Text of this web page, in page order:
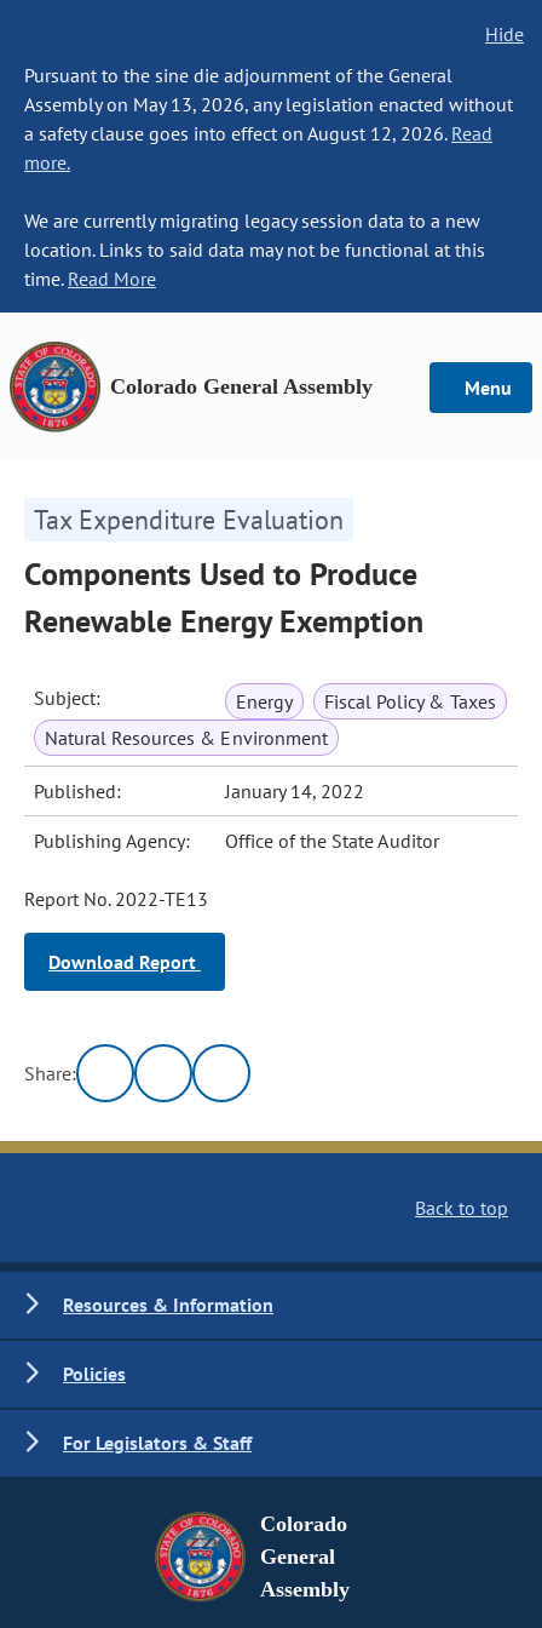
Hide
Pursuant to the sine die adjournment of the General
Assembly on May 13, 2026, any legislation enacted without
a safety clause goes into effect on August 12, 2026. Read
more.
We are currently migrating legacy session data to a new
location. Links to said data may not be functional at this
time. Read More
Colorado General Assembly Menu
Tax Expenditure Evaluation
Components Used to Produce
Renewable Energy Exemption
Subject: Energy
Fiscal Policy & Taxes
Natural Resources & Environment
Published: January 14, 2022
Publishing Agency: Office of the State Auditor
Report No. 2022-TE13
Download Report
Share:
Back to top
Resources & Information
Policies
For Legislators & Staff
Colorado
General
Assembly